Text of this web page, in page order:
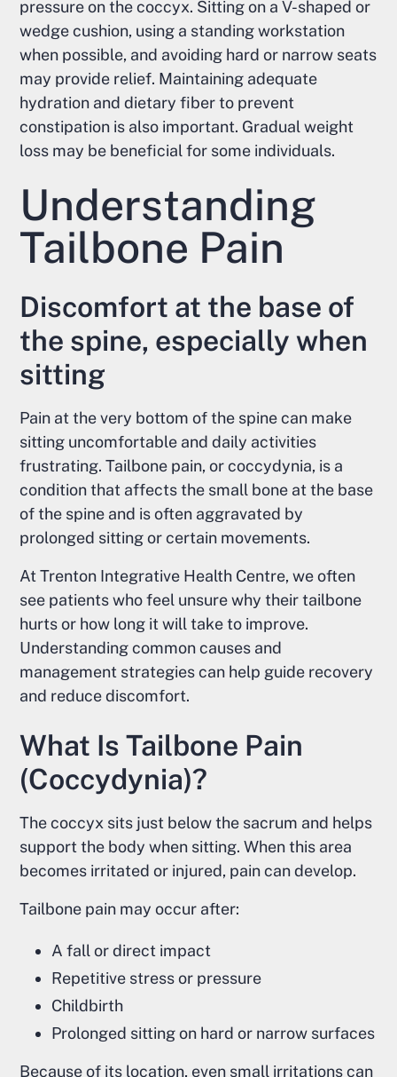
pressure on the coccyx. Sitting on a V-shaped or
wedge cushion, using a standing workstation
when possible, and avoiding hard or narrow seats
may provide relief. Maintaining adequate
hydration and dietary fiber to prevent
constipation is also important. Gradual weight
loss may be beneficial for some individuals.
Understanding
Tailbone Pain
Discomfort at the base of
the spine, especially when
sitting
Pain at the very bottom of the spine can make
sitting uncomfortable and daily activities
frustrating. Tailbone pain, or coccydynia, is a
condition that affects the small bone at the base
of the spine and is often aggravated by
prolonged sitting or certain movements.
At Trenton Integrative Health Centre, we often
see patients who feel unsure why their tailbone
hurts or how long it will take to improve.
Understanding common causes and
management strategies can help guide recovery
and reduce discomfort.
What Is Tailbone Pain
(Coccydynia)?
The coccyx sits just below the sacrum and helps
support the body when sitting. When this area
becomes irritated or injured, pain can develop.
Tailbone pain may occur after:
A fall or direct impact
Repetitive stress or pressure
Childbirth
Prolonged sitting on hard or narrow surfaces
Because of its location, even small irritations can